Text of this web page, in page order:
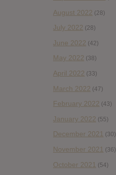
August 2022 (28)
July 2022 (28)
June 2022 (42)
May 2022 (38)
April 2022 (33)
March 2022 (47)
February 2022 (43)
January 2022 (55)
December 2021 (30)
November 2021 (36)
October 2021 (54)